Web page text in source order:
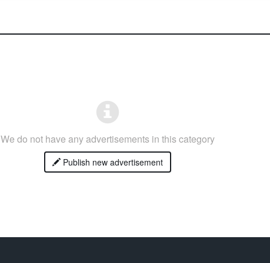
We do not have any advertisements in this category
Publish new advertisement